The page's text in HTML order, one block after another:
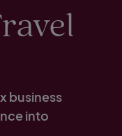
business
into